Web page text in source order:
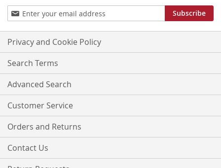
Sign
Up
for
Our
Newsletter:
Subscribe
Privacy and Cookie Policy
Search Terms
Advanced Search
Customer Service
Orders and Returns
Contact Us